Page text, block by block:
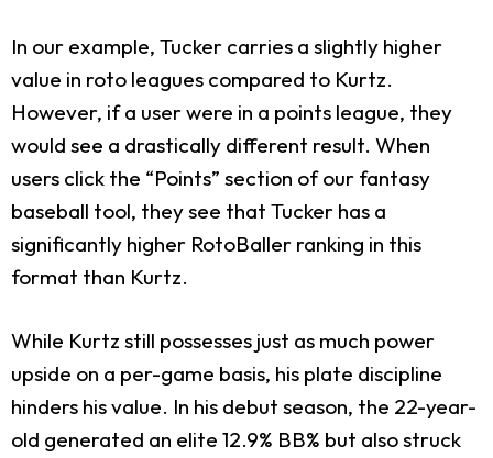
In our example, Tucker carries a slightly higher
value in roto leagues compared to Kurtz.
However, if a user were in a points league, they
would see a drastically different result. When
users click the “Points” section of our fantasy
baseball tool, they see that Tucker has a
significantly higher RotoBaller ranking in this
format than Kurtz.
While Kurtz still possesses just as much power
upside on a per-game basis, his plate discipline
hinders his value. In his debut season, the 22-year-
old generated an elite 12.9% BB% but also struck